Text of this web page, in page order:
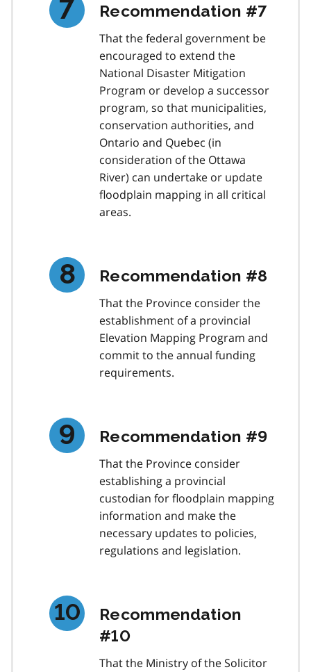
Recommendation #7
That the federal government be
encouraged to extend the
National Disaster Mitigation
Program or develop a successor
program, so that municipalities,
conservation authorities, and
Ontario and Quebec (in
consideration of the Ottawa
River) can undertake or update
floodplain mapping in all critical
areas.
Recommendation #8
That the Province consider the
establishment of a provincial
Elevation Mapping Program and
commit to the annual funding
requirements.
Recommendation #9
That the Province consider
establishing a provincial
custodian for floodplain mapping
information and make the
necessary updates to policies,
regulations and legislation.
Recommendation
#10
That the Ministry of the Solicitor